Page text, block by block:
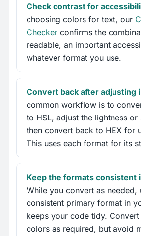
Check contrast for
choosing colors for text, our
Checker confirms the
readable, an important
whatever format you use.
Convert back after adjusting
common workflow is to
to HSL, adjust the lightness or
then convert back to HEX for
This uses each format for its
Keep the formats consistent
While you convert as needed,
consistent primary format in
keeps your code tidy.
colors as required, but avoid